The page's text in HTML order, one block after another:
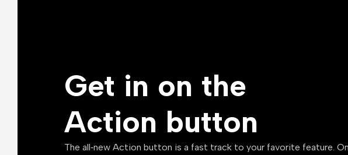
Get in on the
Action button
The all‑new Action button is a fast track to your favorite feature.